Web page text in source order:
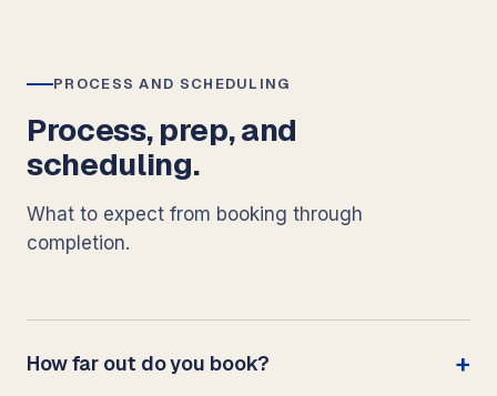
PROCESS AND SCHEDULING
Process, prep, and
scheduling.
What to expect from booking through
completion.
How far out do you book?